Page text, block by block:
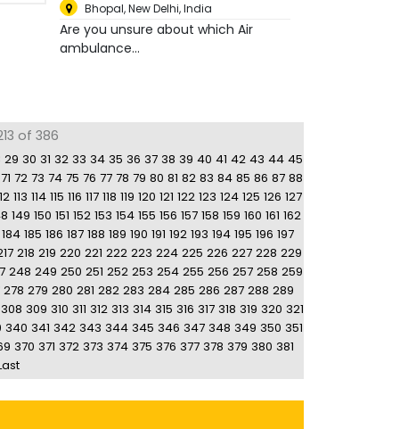
Bhopal,New Delhi, India
Are you unsure about which Air
ambulance...
of 386
29 30 31 32 33 34 35 36 37 38 39 40 41 42 43 44 45
71 72 73 74 75 76 77 78 79 80 81 82 83 84 85 86 87 88
113 114 115 116 117 118 119 120 121 122 123 124 125 126 127
149 150 151 152 153 154 155 156 157 158 159 160 161 162
184 185 186 187 188 189 190 191 192 193 194 195 196 197
218 219 220 221 222 223 224 225 226 227 228 229
248 249 250 251 252 253 254 255 256 257 258 259
278 279 280 281 282 283 284 285 286 287 288 289
308 309 310 311 312 313 314 315 316 317 318 319 320 321
340 341 342 343 344 345 346 347 348 349 350 351
370 371 372 373 374 375 376 377 378 379 380 381